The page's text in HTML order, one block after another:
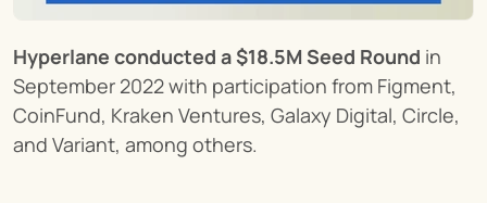
Hyperlane conducted a $18.5M Seed Round in
September 2022 with participation from Figment,
CoinFund, Kraken Ventures, Galaxy Digital, Circle,
and Variant, among others.